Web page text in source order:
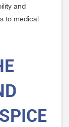
and
to medical